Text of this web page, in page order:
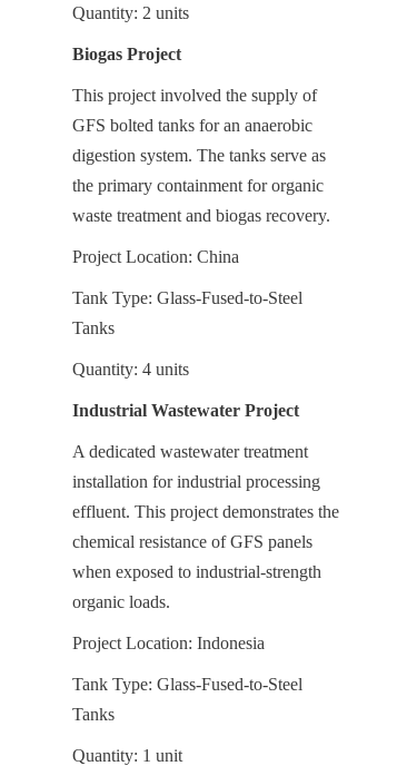
Quantity: 2 units
Biogas Project
This project involved the supply of
GFS bolted tanks for an anaerobic
digestion system. The tanks serve as
the primary containment for organic
waste treatment and biogas recovery.
Project Location: China
Tank Type: Glass-Fused-to-Steel
Tanks
Quantity: 4 units
Industrial Wastewater Project
A dedicated wastewater treatment
installation for industrial processing
effluent. This project demonstrates the
chemical resistance of GFS panels
when exposed to industrial-strength
organic loads.
Project Location: Indonesia
Tank Type: Glass-Fused-to-Steel
Tanks
Quantity: 1 unit